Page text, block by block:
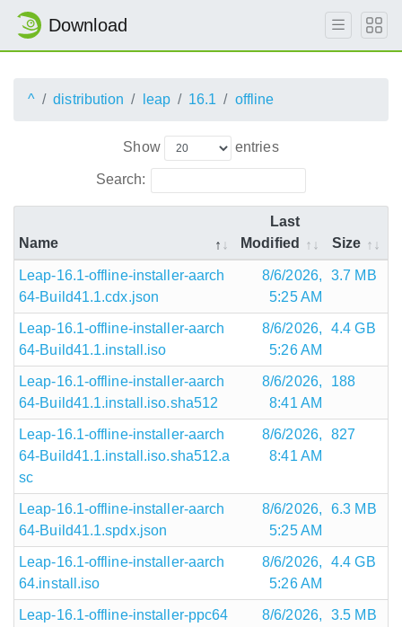
Download
^ distribution leap 16.1 offline
Show entries
Search:
Name
Last
Modified
Size
Leap-16.1-offline-installer-aarch
64-Build41.1.cdx.json
8/6/2026,
5:25 AM
3.7 MB
Leap-16.1-offline-installer-aarch
64-Build41.1.install.iso
8/6/2026,
5:26 AM
4.4 GB
Leap-16.1-offline-installer-aarch
64-Build41.1.install.iso.sha512
8/6/2026,
8:41 AM
188
Leap-16.1-offline-installer-aarch
64-Build41.1.install.iso.sha512.a
sc
8/6/2026,
8:41 AM
827
Leap-16.1-offline-installer-aarch
64-Build41.1.spdx.json
8/6/2026,
5:25 AM
6.3 MB
Leap-16.1-offline-installer-aarch
64.install.iso
8/6/2026,
5:26 AM
4.4 GB
Leap-16.1-offline-installer-ppc64
8/6/2026,
3.5 MB